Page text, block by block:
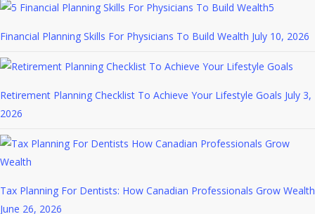
5
Financial Planning Skills For Physicians To Build Wealth July 10, 2026
Retirement Planning Checklist To Achieve Your Lifestyle Goals July 3,
2026
Tax Planning For Dentists: How Canadian Professionals Grow Wealth
June 26, 2026